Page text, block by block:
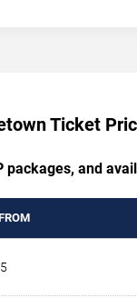
Ticket
and